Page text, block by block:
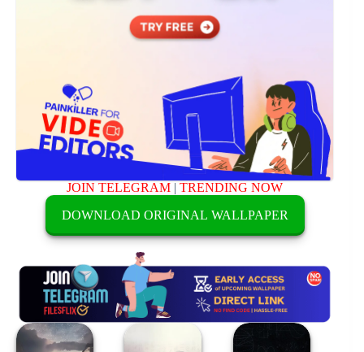
JOIN TELEGRAM |TRENDING NOW
DOWNLOAD ORIGINAL WALLPAPER